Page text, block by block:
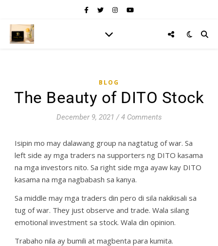
BLOG
The Beauty of DITO Stock
December 9, 2021 / 4 Comments
Isipin mo may dalawang group na nagtatug of war. Sa
left side ay mga traders na supporters ng DITO kasama
na mga investors nito. Sa right side mga ayaw kay DITO
kasama na mga nagbabash sa kanya.
Sa middle may mga traders din pero di sila nakikisali sa
tug of war. They just observe and trade. Wala silang
emotional investment sa stock. Wala din opinion.
Trabaho nila ay bumili at magbenta para kumita.